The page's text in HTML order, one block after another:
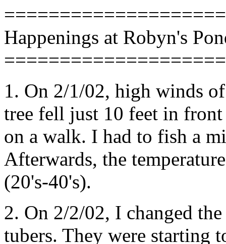
Happenings at Robyn's
1. On 2/1/02, high winds
tree fell just 10 feet in
on a walk. I had to fish a
Afterwards, the
(20's-40's).
2. On 2/2/02, I changed
tubers. They were starting